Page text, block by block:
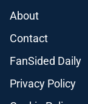
About
Contact
FanSided Daily
Privacy Policy